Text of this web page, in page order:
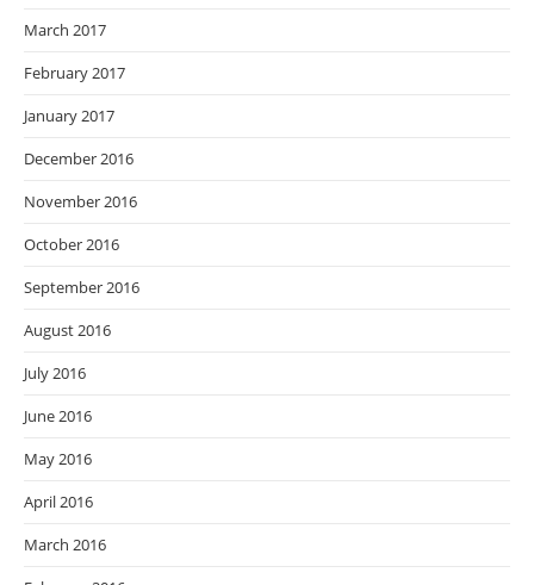
March 2017
February 2017
January 2017
December 2016
November 2016
October 2016
September 2016
August 2016
July 2016
June 2016
May 2016
April 2016
March 2016